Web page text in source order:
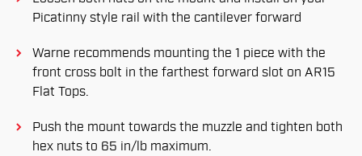
Picatinny style rail with the cantilever forward
Warne recommends mounting the 1 piece with the
front cross bolt in the farthest forward slot on AR15
Flat Tops.
Push the mount towards the muzzle and tighten both
hex nuts to 65 in/lb maximum.